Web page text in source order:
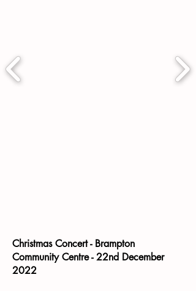
Christmas Concert - Brampton
Community Centre - 22nd December
2022